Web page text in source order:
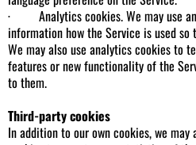
· Analytics cookies. We may use
information how the Service is used
We may also use analytics cookies to
features or new functionality of the
to them.
Third-party cookies
In addition to our own cookies, we